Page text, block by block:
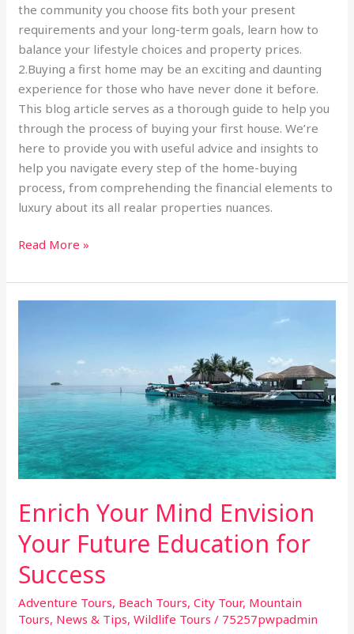
the community you choose fits both your present
requirements and your long-term goals, learn how to
balance your lifestyle choices and property prices.
2.Buying a first home may be an exciting and daunting
experience for those who have never done it before.
This blog article serves as a thorough guide to help you
through the process of buying your first house. We’re
here to provide you with useful advice and insights to
help you navigate every step of the home-buying
process, from comprehending the financial elements to
luxury about its all realar properties nuances.
Read More »
Enrich Your Mind Envision
Your Future Education for
Success
Adventure Tours, Beach Tours,City Tour, Mountain
Tours, News & Tips,Wildlife Tours / 75257pwpadmin
Envision
Your
Future
Education
for
Success